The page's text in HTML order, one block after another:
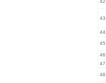
42.
43.
44.
45.
46.
47.
48.